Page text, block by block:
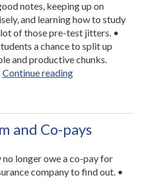
notes, keeping up on
and learning how to study
of those pre-test jitters. •
a chance to split up
and productive chunks.
Continue reading“Don’t
That
Exam!”
and Co-pays
longer owe a co-pay for
company to find out. •